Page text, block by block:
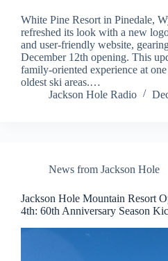
White Pine Resort in Pinedale,
refreshed its look with a new
and user-friendly website,
December 12th opening. This
family-oriented experience at
oldest ski areas.…
Jackson Hole Radio
News from Jackson Hole
Jackson Hole Mountain Resort
4th: 60th Anniversary Season